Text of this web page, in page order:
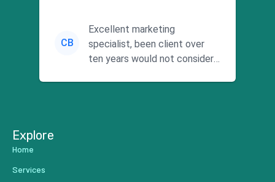
CB
Excellent marketing
specialist, been client over
ten years would not consider
Explore
Home
Services